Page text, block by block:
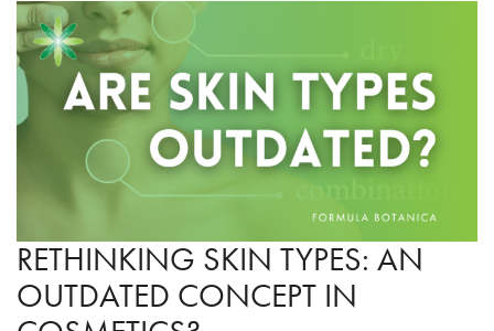
RETHINKING SKIN TYPES: AN
OUTDATED CONCEPT IN